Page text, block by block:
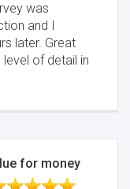
was
and I
later. Great
of detail in
for money